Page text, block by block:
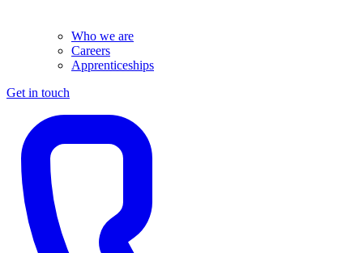
Who we are
Careers
Apprenticeships
Get in touch